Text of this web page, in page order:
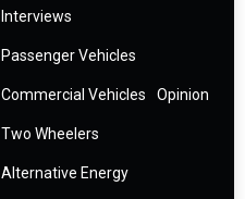
Interviews
Passenger Vehicles
Commercial Vehicles Opinion
Two Wheelers
Alternative Energy